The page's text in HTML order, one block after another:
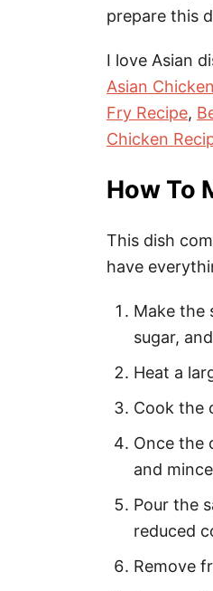
prepare this
I love Asian
Asian
Fry Recipe,
Chicken
How To
This dish
have
Make the
sugar,
Heat a
Cook the
Once the
and
Pour the
reduced
Remove